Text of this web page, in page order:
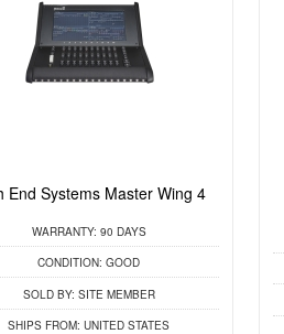
End Systems Master Wing 4
WARRANTY: 90 DAYS
CONDITION: GOOD
SOLD BY: SITE MEMBER
SHIPS FROM: UNITED STATES